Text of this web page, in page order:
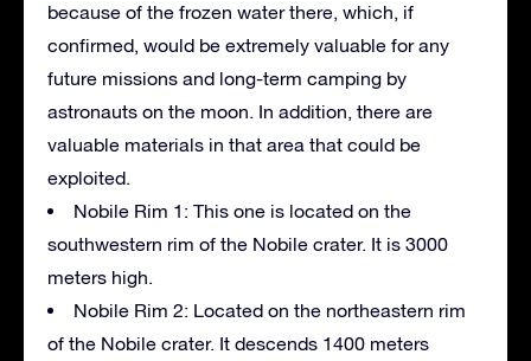
because of the frozen water there, which, if
confirmed, would be extremely valuable for any
future missions and long-term camping by
astronauts on the moon. In addition, there are
valuable materials in that area that could be
exploited.
Nobile Rim 1: This one is located on the
southwestern rim of the Nobile crater. It is 3000
meters high.
Nobile Rim 2: Located on the northeastern rim
of the Nobile crater. It descends 1400 meters